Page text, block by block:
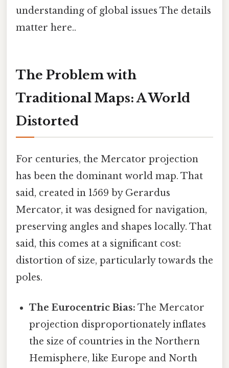
understanding of global issues The details
matter here..
The Problem with
Traditional Maps: A World
Distorted
For centuries, the Mercator projection
has been the dominant world map. That
said, created in 1569 by Gerardus
Mercator, it was designed for navigation,
preserving angles and shapes locally. That
said, this comes at a significant cost:
distortion of size, particularly towards the
poles.
The Eurocentric Bias: The Mercator
projection disproportionately inflates
the size of countries in the Northern
Hemisphere, like Europe and North